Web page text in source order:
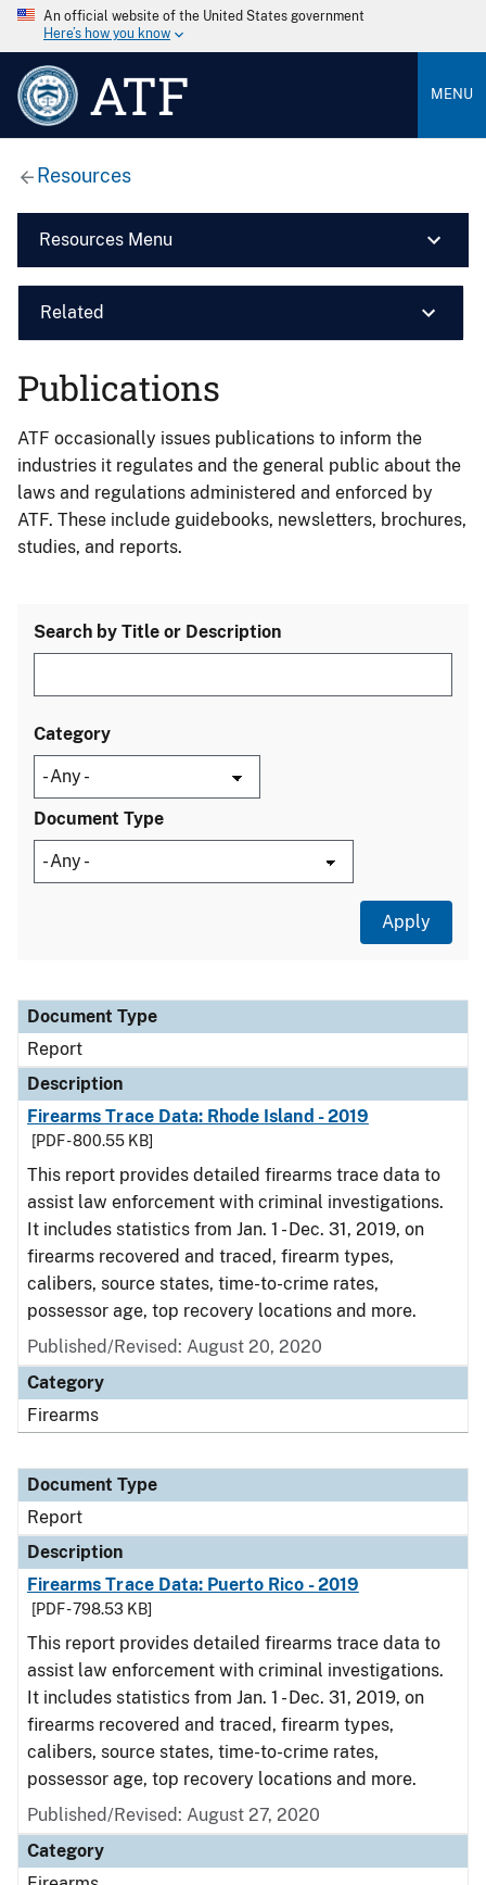
An official website of the United States government
Here’s how you know
ATF MENU
Resources
Resources Menu
Related
Publications
ATF occasionally issues publications to inform the
industries it regulates and the general public about the
laws and regulations administered and enforced by
ATF. These include guidebooks, newsletters, brochures,
studies, and reports.
Search by Title or Description
Category
Document Type
Document Type
Description
Category
Document Type
Report
Description
Firearms Trace Data: Rhode Island - 2019
[PDF - 800.55 KB]
This report provides detailed firearms trace data to
assist law enforcement with criminal investigations.
It includes statistics from Jan. 1 - Dec. 31, 2019, on
firearms recovered and traced, firearm types,
calibers, source states, time-to-crime rates,
possessor age, top recovery locations and more.
Published/Revised: August 20, 2020
Category
Firearms
Document Type
Report
Description
Firearms Trace Data: Puerto Rico - 2019
[PDF - 798.53 KB]
This report provides detailed firearms trace data to
assist law enforcement with criminal investigations.
It includes statistics from Jan. 1 - Dec. 31, 2019, on
firearms recovered and traced, firearm types,
calibers, source states, time-to-crime rates,
possessor age, top recovery locations and more.
Published/Revised: August 27, 2020
Category